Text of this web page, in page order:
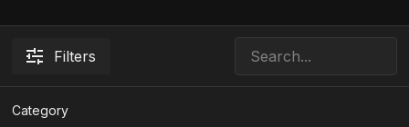
Filters
Category